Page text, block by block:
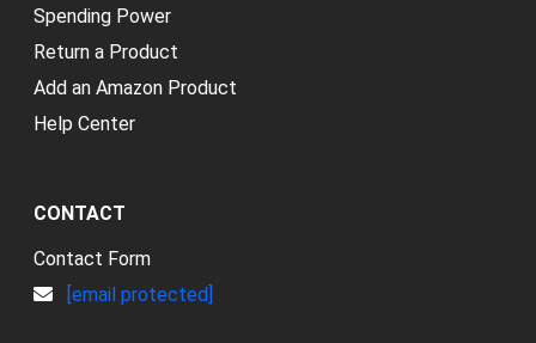
Spending Power
Return a Product
Add an Amazon Product
Help Center
CONTACT
Contact Form
[email protected]